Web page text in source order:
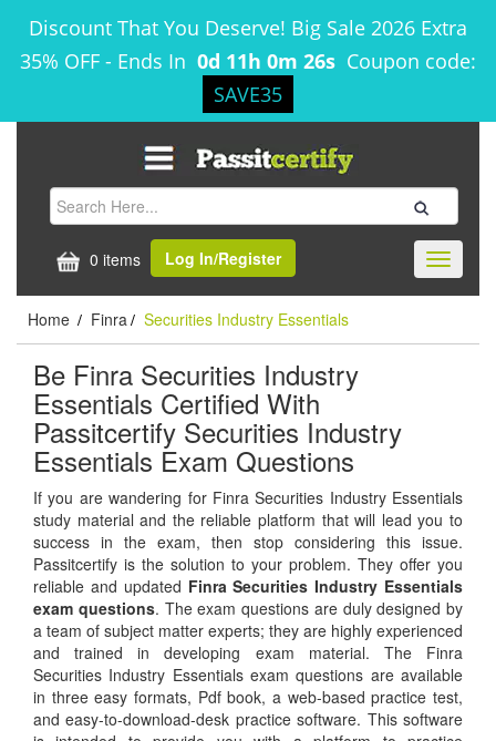
Discount That You Deserve! Big Sale 2026 Extra
35% OFF - Ends In 0d 11h 0m 26s Coupon code:
SAVE35
0 items Log In/Register
Toggle
Home / Finra / Securities Industry Essentials
Be Finra Securities Industry
Essentials Certified With
Passitcertify Securities Industry
Essentials Exam Questions
If you are wandering for Finra Securities Industry Essentials
study material and the reliable platform that will lead you to
success in the exam, then stop considering this issue.
Passitcertify is the solution to your problem. They offer you
reliable and updated Finra Securities Industry Essentials
exam questions. The exam questions are duly designed by
a team of subject matter experts; they are highly experienced
and trained in developing exam material. The Finra
Securities Industry Essentials exam questions are available
in three easy formats, Pdf book, a web-based practice test,
and easy-to-download-desk practice software. This software